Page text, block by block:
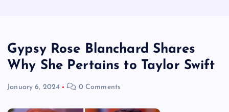
Gypsy Rose Blanchard Shares
Why She Pertains to Taylor Swift
January 6, 2024 0 Comments